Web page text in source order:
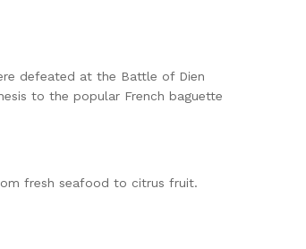
defeated at the Battle of Dien
to the popular French baguette
fresh seafood to citrus fruit.